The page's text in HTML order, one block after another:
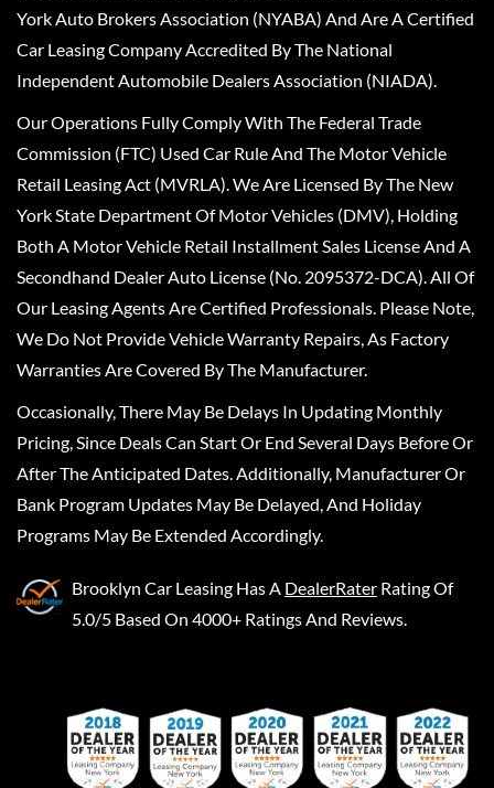
York Auto Brokers Association (NYABA) And Are A Certified
Car Leasing Company Accredited By The National
Independent Automobile Dealers Association (NIADA).
Our Operations Fully Comply With The Federal Trade
Commission (FTC) Used Car Rule And The Motor Vehicle
Retail Leasing Act (MVRLA). We Are Licensed By The New
York State Department Of Motor Vehicles (DMV), Holding
Both A Motor Vehicle Retail Installment Sales License And A
Secondhand Dealer Auto License (No. 2095372-DCA). All Of
Our Leasing Agents Are Certified Professionals. Please Note,
We Do Not Provide Vehicle Warranty Repairs, As Factory
Warranties Are Covered By The Manufacturer.
Occasionally, There May Be Delays In Updating Monthly
Pricing, Since Deals Can Start Or End Several Days Before Or
After The Anticipated Dates. Additionally, Manufacturer Or
Bank Program Updates May Be Delayed, And Holiday
Programs May Be Extended Accordingly.
Brooklyn Car Leasing Has A DealerRater Rating Of
5.0/5 Based On 4000+ Ratings And Reviews.